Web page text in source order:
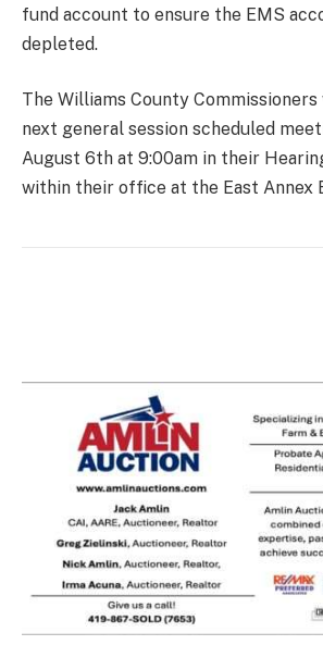
fund account to ensure the EMS
depleted.
The Williams County
next general session scheduled
August 6th at 9:00am in their
within their office at the East Annex